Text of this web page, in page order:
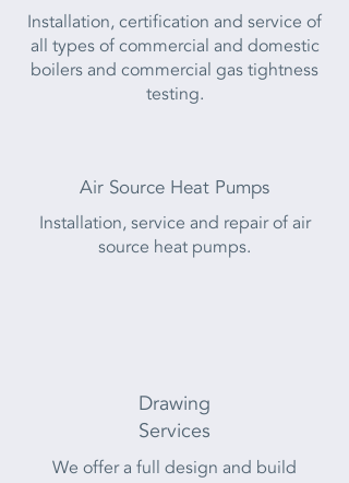
Installation, certification and service of
all types of commercial and domestic
boilers and commercial gas tightness
testing.
Air Source Heat Pumps
Installation, service and repair of air
source heat pumps.
Drawing
Services
We offer a full design and build